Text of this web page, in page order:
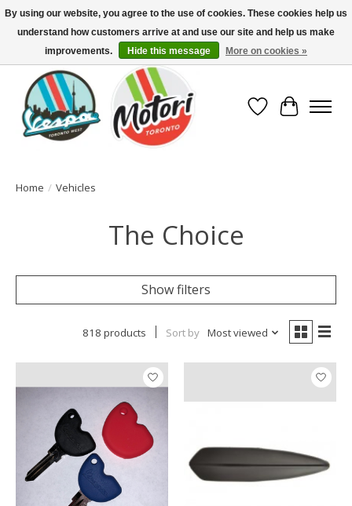
North America's Oldest Factory Authorized Dealer - (416) 588-8377..................
SIGN UP/LOG IN TO DISPLAY PRICING
Wish List
Cart
Home / Vehicles
The Choice
Show filters
818 products Sort by Most viewed
By using our website, you agree to the use of cookies. These cookies help us
understand how customers arrive at and use our site and help us make
improvements.
Hide this message More on cookies »